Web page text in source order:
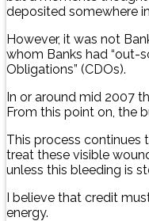
deposited somewhere
However, it was not
whom Banks had “out-
Obligations” (CDOs).
In or around mid 2007
From this point on, the
This process
treat these visible
unless this bleeding is
I believe that credit
energy.